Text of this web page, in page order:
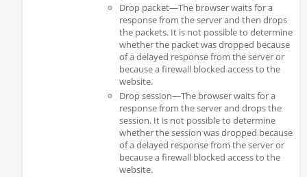
Drop packet—The browser waits for a
response from the server and then drops
the packets. It is not possible to determine
whether the packet was dropped because
of a delayed response from the server or
because a firewall blocked access to the
website.
Drop session—The browser waits for a
response from the server and drops the
session. It is not possible to determine
whether the session was dropped because
of a delayed response from the server or
because a firewall blocked access to the
website.